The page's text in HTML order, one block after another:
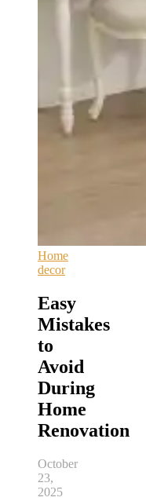
Home
decor
Easy
Mistakes
to
Avoid
During
Home
Renovation
October
23,
2025